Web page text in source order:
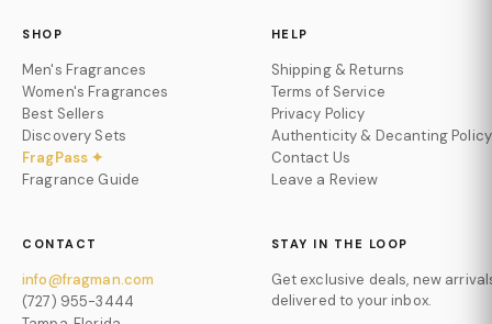
SHOP
Men's Fragrances
Women's Fragrances
Best Sellers
Discovery Sets
FragPass ✦
Fragrance Guide
HELP
Shipping & Returns
Terms of Service
Privacy Policy
Authenticity & Decanting Policy
Contact Us
Leave a Review
CONTACT
info@fragman.com
(727) 955-3444
STAY IN THE LOOP
Get exclusive deals, new
delivered to your inbox.